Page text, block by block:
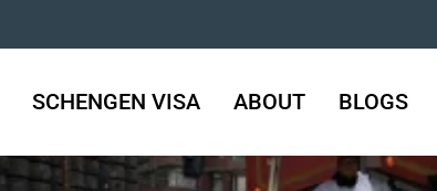
SCHENGEN VISA ABOUT BLOGS